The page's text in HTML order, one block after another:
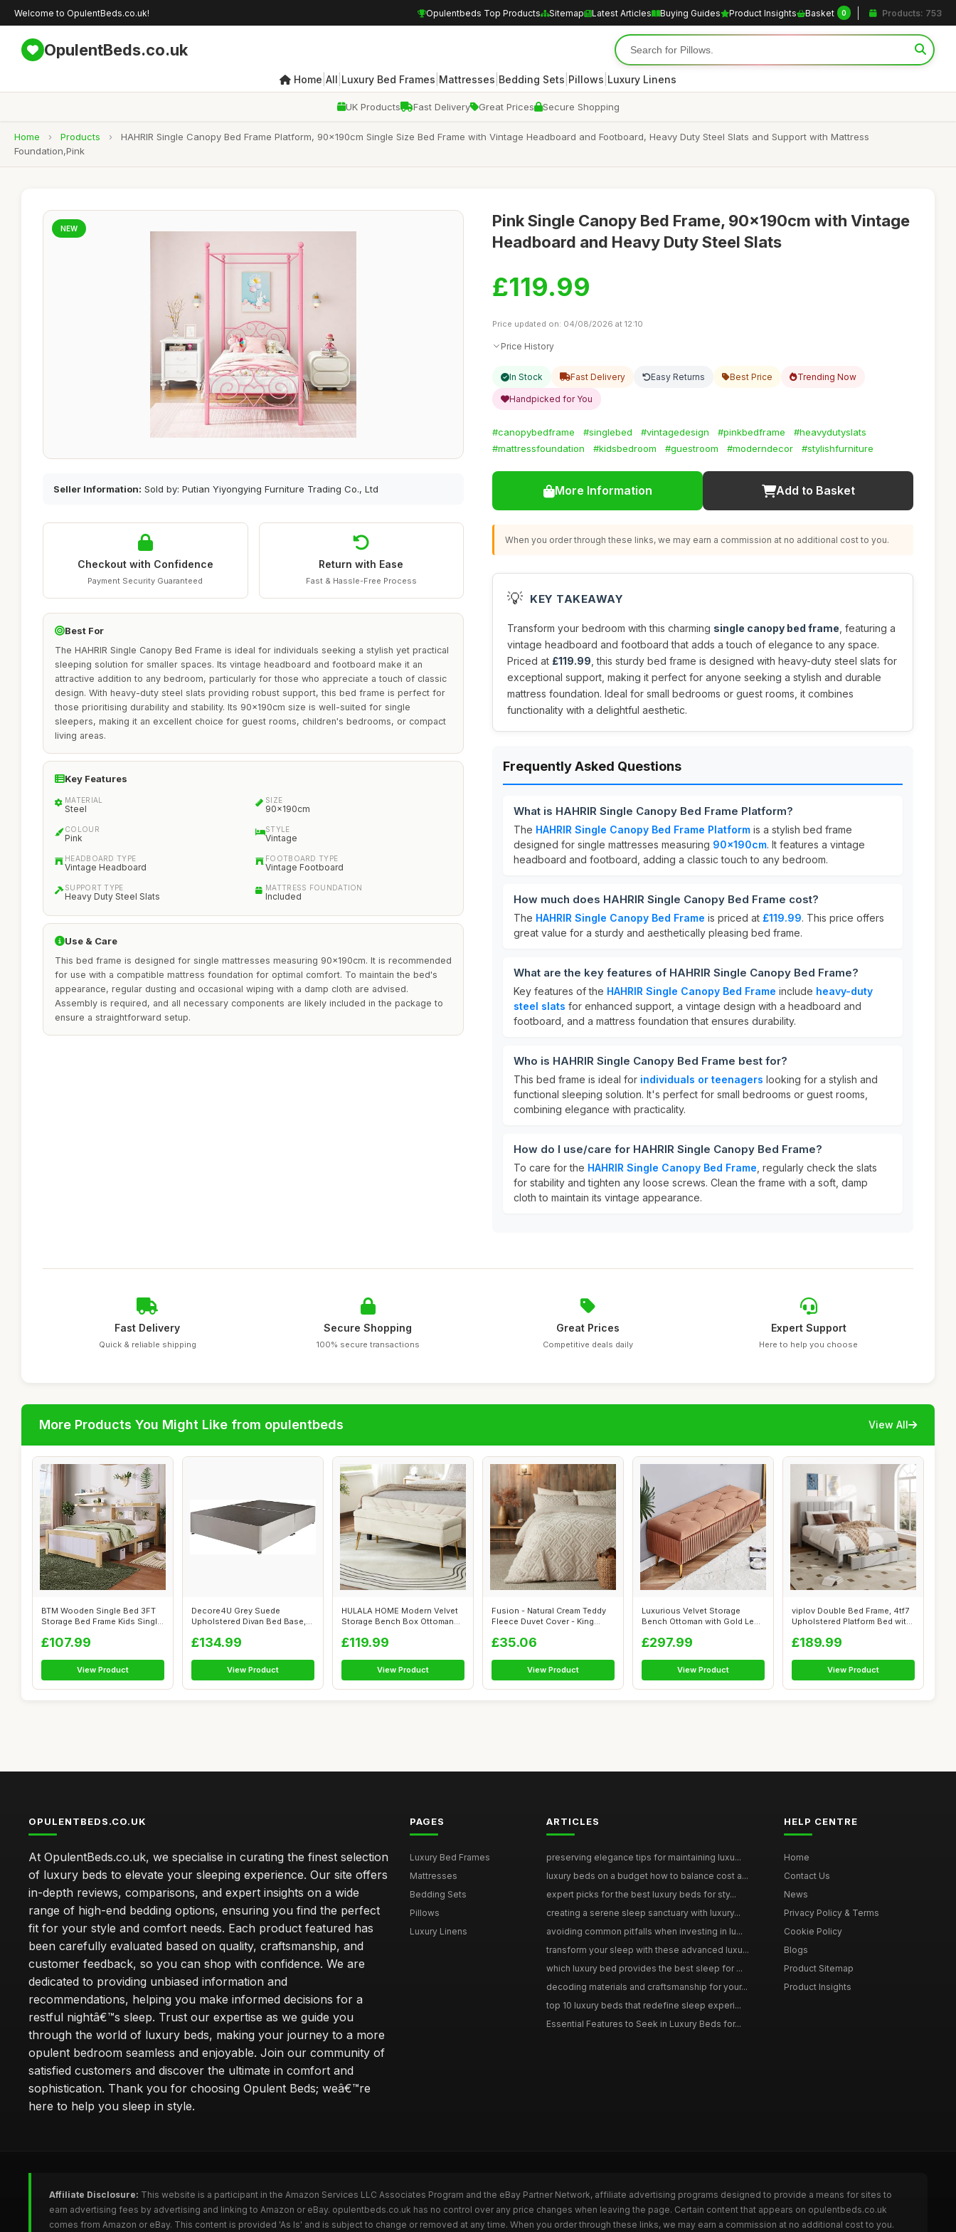
Welcome to OpulentBeds.co.uk! Opulentbeds Top Products Sitemap Latest Articles Buying Guides Product Insights Basket 0 Products: 753
OpulentBeds.co.uk
Home All Luxury Bed Frames Mattresses Bedding Sets Pillows Luxury Linens
UK Products Fast Delivery Great Prices Secure Shopping
Home › Products ›
HAHRIR Single Canopy Bed Frame Platform, 90x190cm Single Size Bed Frame with Vintage Headboard and Footboard, Heavy Duty Steel Slats and Support with Mattress
Foundation,Pink
NEW
Seller Information: Sold by: Putian Yiyongying Furniture Trading Co., Ltd
Checkout with Confidence
Payment Security Guaranteed
Return with Ease
Fast & Hassle-Free Process
Best For
The HAHRIR Single Canopy Bed Frame is ideal for individuals seeking a stylish yet practical
sleeping solution for smaller spaces. Its vintage headboard and footboard make it an
attractive addition to any bedroom, particularly for those who appreciate a touch of classic
design. With heavy-duty steel slats providing robust support, this bed frame is perfect for
those prioritising durability and stability. Its 90x190cm size is well-suited for single
sleepers, making it an excellent choice for guest rooms, children's bedrooms, or compact
living areas.
Key Features
MATERIAL
Steel
SIZE
90x190cm
COLOUR
Pink
STYLE
Vintage
HEADBOARD TYPE
Vintage Headboard
FOOTBOARD TYPE
Vintage Footboard
SUPPORT TYPE
Heavy Duty Steel Slats
MATTRESS FOUNDATION
Included
Use & Care
This bed frame is designed for single mattresses measuring 90x190cm. It is recommended
for use with a compatible mattress foundation for optimal comfort. To maintain the bed's
appearance, regular dusting and occasional wiping with a damp cloth are advised.
Assembly is required, and all necessary components are likely included in the package to
ensure a straightforward setup.
Pink Single Canopy Bed Frame, 90x190cm with Vintage
Headboard and Heavy Duty Steel Slats
£119.99
Price updated on: 04/08/2026 at 12:10
Price History
In Stock Fast Delivery Easy Returns Best Price Trending Now
Handpicked for You
#canopybedframe #singlebed #vintagedesign #pinkbedframe
#heavydutyslats
#mattressfoundation
#kidsbedroom #guestroom #moderndecor #stylishfurniture
More Information Add to Basket
When you order through these links, we may earn a commission at no additional cost to you.
💡 KEY TAKEAWAY
Transform your bedroom with this charming single canopy bed frame , featuring a
vintage headboard and footboard that adds a touch of elegance to any space.
Priced at £119.99 , this sturdy bed frame is designed with heavy-duty steel slats for
exceptional support, making it perfect for anyone seeking a stylish and durable
mattress foundation. Ideal for small bedrooms or guest rooms, it combines
functionality with a delightful aesthetic.
Frequently Asked Questions
What is HAHRIR Single Canopy Bed Frame Platform?
The HAHRIR Single Canopy Bed Frame Platform is a stylish bed frame
designed for single mattresses measuring 90x190cm. It features a vintage
headboard and footboard, adding a classic touch to any bedroom.
How much does HAHRIR Single Canopy Bed Frame cost?
The HAHRIR Single Canopy Bed Frame is priced at £119.99. This price offers
great value for a sturdy and aesthetically pleasing bed frame.
What are the key features of HAHRIR Single Canopy Bed Frame?
Key features of the HAHRIR Single Canopy Bed Frame include heavy-duty
steel slats for enhanced support, a vintage design with a headboard and
footboard, and a mattress foundation that ensures durability.
Who is HAHRIR Single Canopy Bed Frame best for?
This bed frame is ideal for individuals or teenagers looking for a stylish and
functional sleeping solution. It's perfect for small bedrooms or guest rooms,
combining elegance with practicality.
How do I use/care for HAHRIR Single Canopy Bed Frame?
To care for the HAHRIR Single Canopy Bed Frame , regularly check the slats
for stability and tighten any loose screws. Clean the frame with a soft, damp
cloth to maintain its vintage appearance.
Fast Delivery
Quick & reliable shipping
Secure Shopping
100% secure transactions
Great Prices
Competitive deals daily
Expert Support
Here to help you choose
More Products You Might Like from opulentbeds View All
BTM Wooden Single Bed 3FT
Storage Bed Frame Kids Single
£107.99
View Product
Decore4U Grey Suede
Upholstered Divan Bed Base,
£134.99
View Product
HULALA HOME Modern Velvet
Storage Bench Box Ottoman
£119.99
View Product
Fusion - Natural Cream Teddy
Fleece Duvet Cover - King
£35.06
View Product
Luxurious Velvet Storage
Bench Ottoman with Gold Legs
£297.99
View Product
viplov Double Bed Frame, 4tf7
Upholstered Platform Bed with
£189.99
View Product
OPULENTBEDS.CO.UK
At OpulentBeds.co.uk, we specialise in curating the finest selection
of luxury beds to elevate your sleeping experience. Our site offers
in-depth reviews, comparisons, and expert insights on a wide
range of high-end bedding options, ensuring you find the perfect
fit for your style and comfort needs. Each product featured has
been carefully evaluated based on quality, craftsmanship, and
customer feedback, so you can shop with confidence. We are
dedicated to providing unbiased information and
recommendations, helping you make informed decisions for a
restful nightâ€™s sleep. Trust our expertise as we guide you
through the world of luxury beds, making your journey to a more
opulent bedroom seamless and enjoyable. Join our community of
satisfied customers and discover the ultimate in comfort and
sophistication. Thank you for choosing Opulent Beds; weâ€™re
here to help you sleep in style.
PAGES
Luxury Bed Frames
Mattresses
Bedding Sets
Pillows
Luxury Linens
ARTICLES
preserving elegance tips for maintaining luxu...
luxury beds on a budget how to balance cost a...
expert picks for the best luxury beds for sty...
creating a serene sleep sanctuary with luxury...
avoiding common pitfalls when investing in lu...
transform your sleep with these advanced luxu...
which luxury bed provides the best sleep for ...
decoding materials and craftsmanship for your...
top 10 luxury beds that redefine sleep experi...
Essential Features to Seek in Luxury Beds for...
HELP CENTRE
Home
Contact Us
News
Privacy Policy & Terms
Cookie Policy
Blogs
Product Sitemap
Product Insights
Affiliate Disclosure: This website is a participant in the Amazon Services LLC Associates Program and the eBay Partner Network, affiliate advertising programs designed to provide a means for sites to
earn advertising fees by advertising and linking to Amazon or eBay. opulentbeds.co.uk has no control over any price changes when leaving the page. Certain content that appears on opulentbeds.co.uk
comes from Amazon or eBay. This content is provided 'As Is' and is subject to change or removed at any time. When you order through these links, we may earn a commission at no additional cost to you.